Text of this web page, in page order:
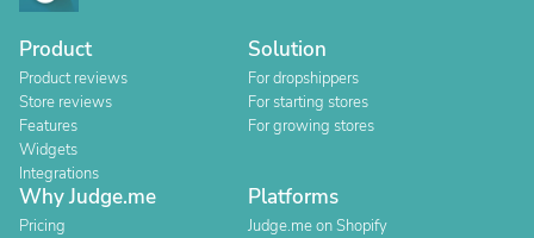
Product
Product reviews
Store reviews
Features
Widgets
Integrations
Solution
For dropshippers
For starting stores
For growing stores
Why Judge.me
Pricing
Platforms
Judge.me on Shopify